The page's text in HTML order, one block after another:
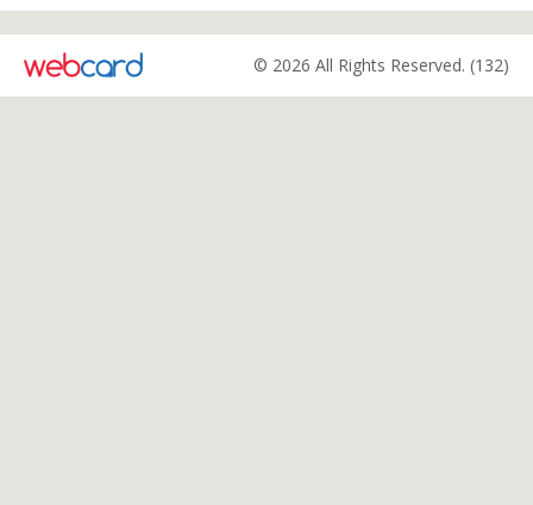
© 2026 All Rights Reserved. (132)